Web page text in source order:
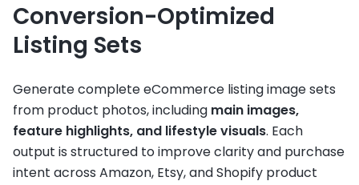
Conversion-Optimized
Listing Sets
Generate complete eCommerce listing image sets
from product photos, including main images,
feature highlights, and lifestyle visuals. Each
output is structured to improve clarity and purchase
intent across Amazon, Etsy, and Shopify product